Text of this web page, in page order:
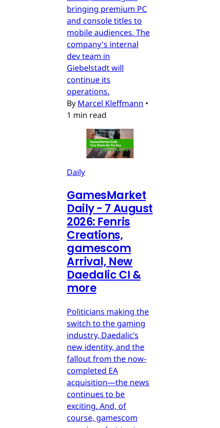
bringing premium PC
and console titles to
mobile audiences. The
company's internal
dev team in
Giebelstadt will
continue its
operations.
By Marcel Kleffmann •
1 min read
Daily
GamesMarket
Daily - 7 August
2026: Fenris
Creations,
gamescom
Arrival, New
Daedalic CI &
more
Politicians making the
switch to the gaming
industry, Daedalic’s
new identity, and the
fallout from the now-
completed EA
acquisition—the news
continues to be
exciting. And, of
course, gamescom